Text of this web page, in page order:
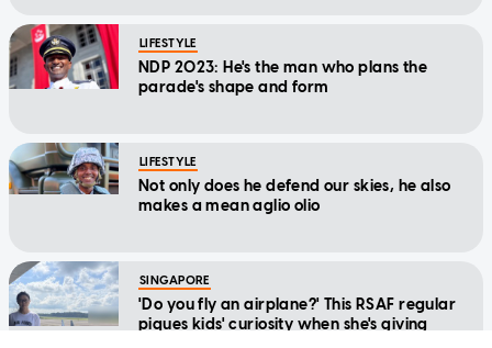
LIFESTYLE
NDP 2023: He's the man who plans the
parade's shape and form
LIFESTYLE
Not only does he defend our skies, he also
makes a mean aglio olio
SINGAPORE
'Do you fly an airplane?' This RSAF regular
piques kids' curiosity when she's giving